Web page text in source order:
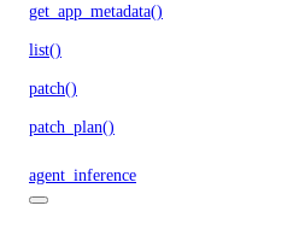
get_app_metadata()
list()
patch()
patch_plan()
agent_inference